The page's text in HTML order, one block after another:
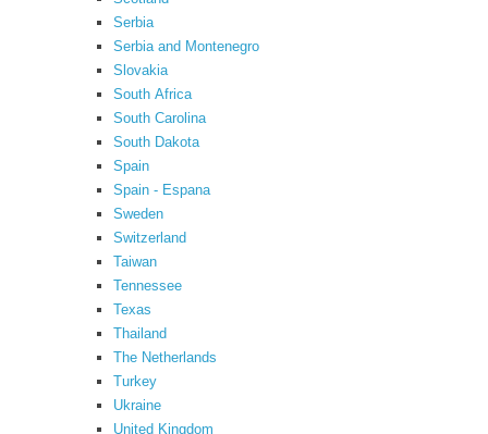
Serbia
Serbia and Montenegro
Slovakia
South Africa
South Carolina
South Dakota
Spain
Spain - Espana
Sweden
Switzerland
Taiwan
Tennessee
Texas
Thailand
The Netherlands
Turkey
Ukraine
United Kingdom